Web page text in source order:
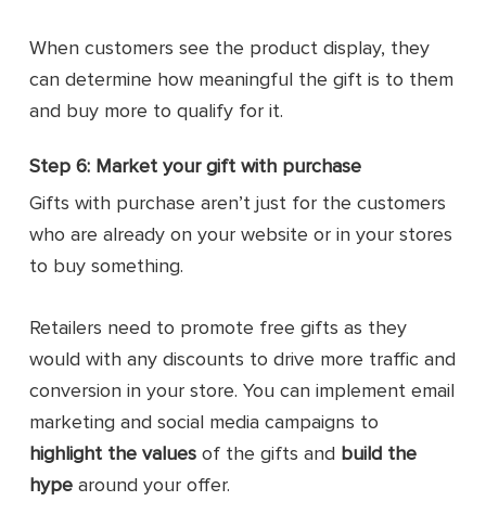
When customers see the product display, they
can determine how meaningful the gift is to them
and buy more to qualify for it.
Step 6: Market your gift with purchase
Gifts with purchase aren’t just for the customers
who are already on your website or in your stores
to buy something.
Retailers need to promote free gifts as they
would with any discounts to drive more traffic and
conversion in your store. You can implement email
marketing and social media campaigns to
highlight the values of the gifts and build the
hype around your offer.